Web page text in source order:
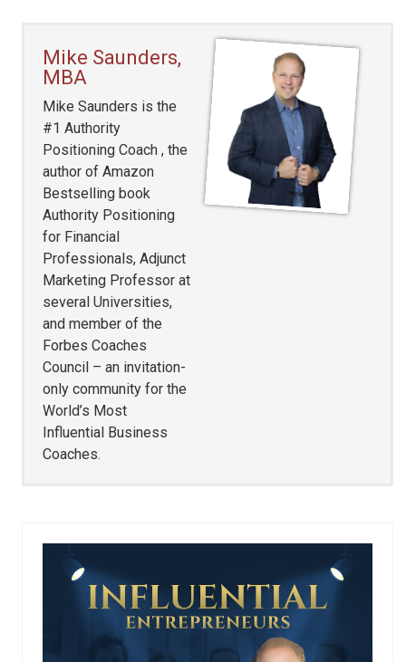
Mike Saunders,
MBA
Mike Saunders is the
#1 Authority
Positioning Coach , the
author of Amazon
Bestselling book
Authority Positioning
for Financial
Professionals, Adjunct
Marketing Professor at
several Universities,
and member of the
Forbes Coaches
Council – an invitation-
only community for the
World’s Most
Influential Business
Coaches.